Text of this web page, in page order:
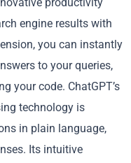
engine results with
you can instantly
to your queries,
your code. ChatGPT’s
technology is
in plain language,
Its intuitive